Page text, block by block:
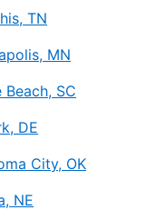
TN
MN
SC
DE
City, OK
NE